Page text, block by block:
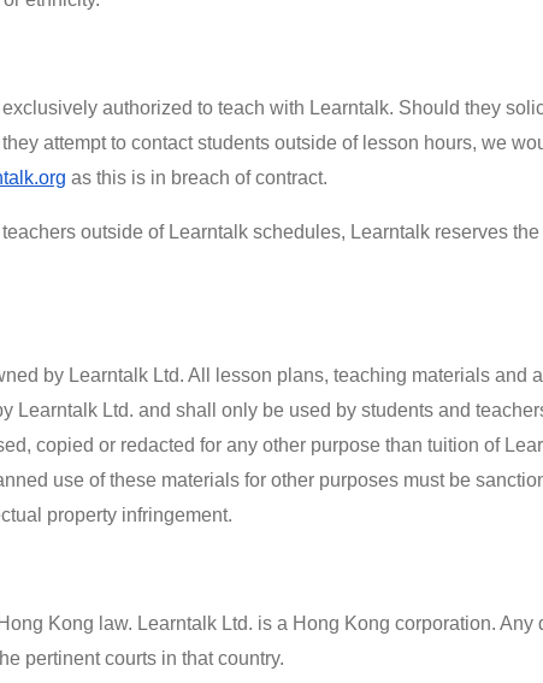
authorized to teach with Learntalk. Should they
attempt to contact students outside of lesson hours, we
as this is in breach of contract.
outside of Learntalk schedules, Learntalk reserves
by Learntalk Ltd. All lesson plans, teaching materials and
Learntalk Ltd. and shall only be used by students and
copied or redacted for any other purpose than tuition of
use of these materials for other purposes must be
property infringement.
Kong law. Learntalk Ltd. is a Hong Kong corporation. Any
pertinent courts in that country.